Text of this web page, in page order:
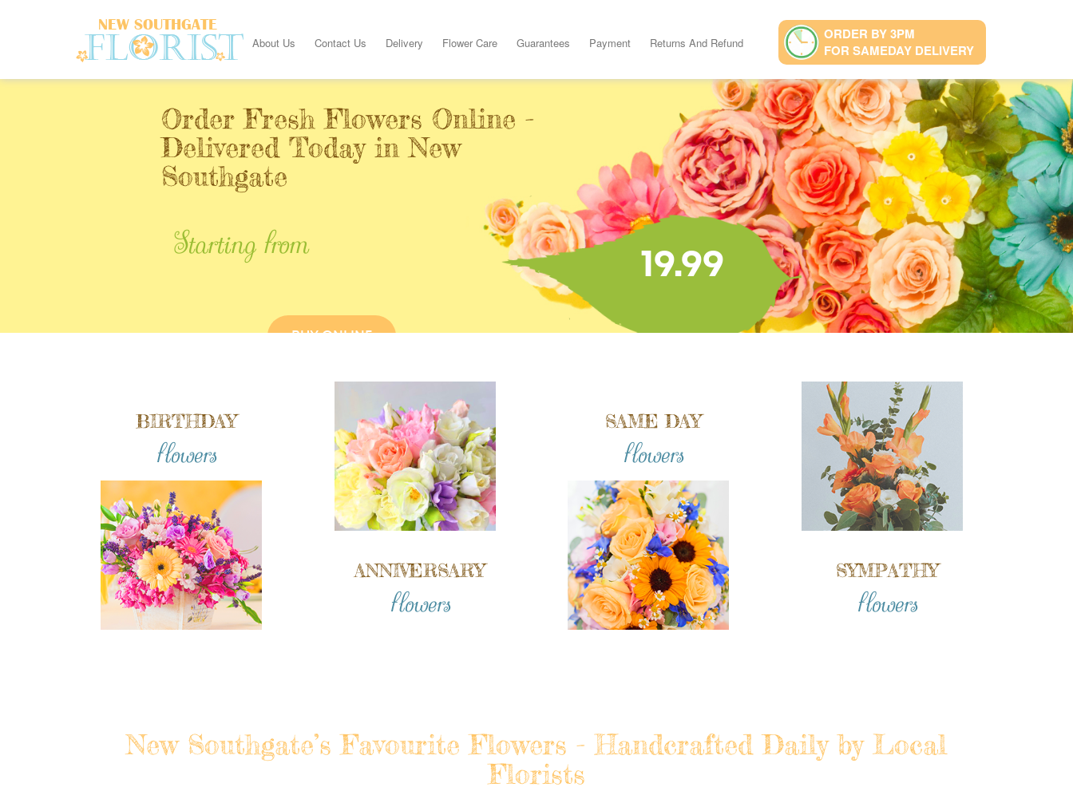
About Us Contact Us Delivery Flower Care Guarantees Payment Returns And Refund
ORDER BY 3PM
FOR SAMEDAY DELIVERY
BIRTHDAY
flowers
ANNIVERSARY
flowers
SAME DAY
flowers
SYMPATHY
flowers
New Southgate’s Favourite Flowers - Handcrafted Daily by Local
Florists
Order Fresh Flowers Online -
Delivered Today in New
Southgate
Starting from
19.99
BUY ONLINE